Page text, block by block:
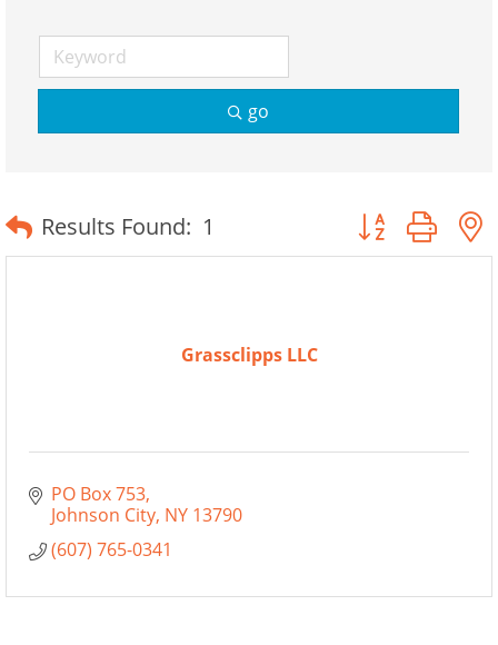
go
Results Found: 1 Button group
Grassclipps LLC
PO Box 753
Johnson City NY 13790
(607) 765-0341